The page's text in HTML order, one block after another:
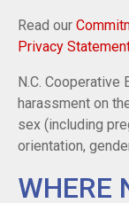
Read our
Privacy
N.C.
harassment on
sex (including
orientation,
WHERE